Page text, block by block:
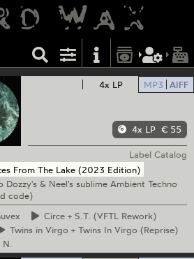
4x LP MP3 AIFF
4x LP € 55
Label Catalog
From The Lake (2023 Edition)
Dozzy's & Neel's sublime Ambient Techno
code)
Circe + S.T. (VFTL Rework)
Twins in Virgo + Twins In Virgo (Reprise)
N.